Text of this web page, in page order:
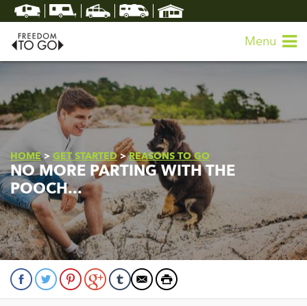
Menu
HOME> GET STARTED>REASONS TO GO
NO MORE PARTING WITH THE
POOCH...